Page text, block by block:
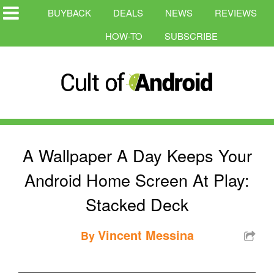
BUYBACK DEALS NEWS
REVIEWS
HOW-TO
SUBSCRIBE
A Wallpaper A Day Keeps Your
Android Home Screen At Play:
Stacked Deck
ByVincent Messina